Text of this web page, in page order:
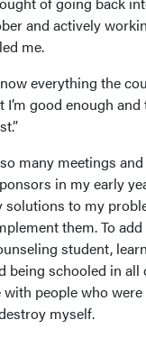
and actively
me.
everything the
I’m good enough
many meetings
in my early
solutions to my
them. To
student,
being schooled in
people who were
myself.